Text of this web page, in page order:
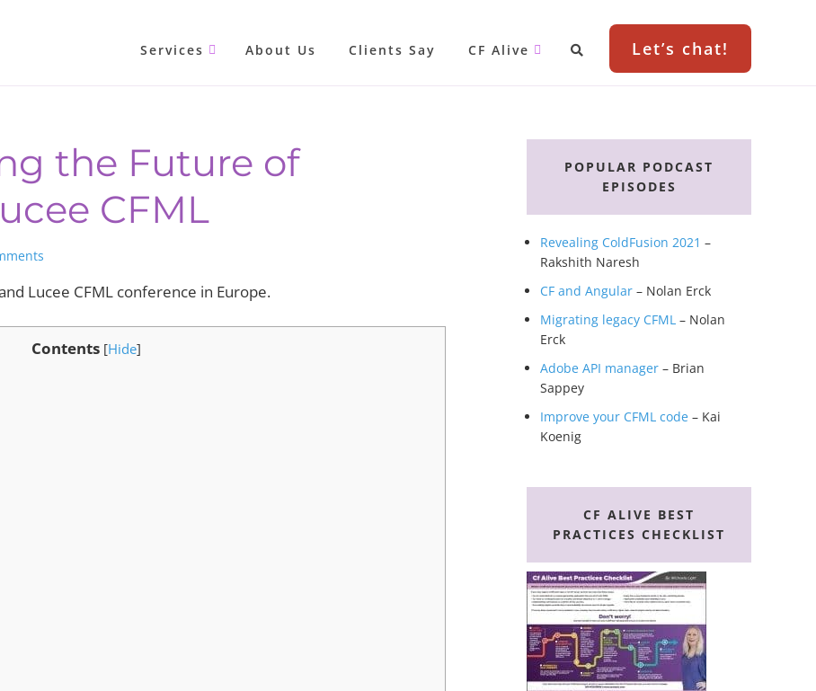
Services About Us Clients Say CF Alive Let’s chat!
the Future of
CFML
Lucee CFML conference in Europe.
Contents [Hide]
Primary
SidebarPOPULAR PODCAST
EPISODES
Revealing ColdFusion 2021 –
Rakshith Naresh
CF and Angular – Nolan Erck
Migrating legacy CFML – Nolan
Erck
Adobe API manager – Brian
Sappey
Improve your CFML code – Kai
Koenig
CF ALIVE BEST
PRACTICES CHECKLIST